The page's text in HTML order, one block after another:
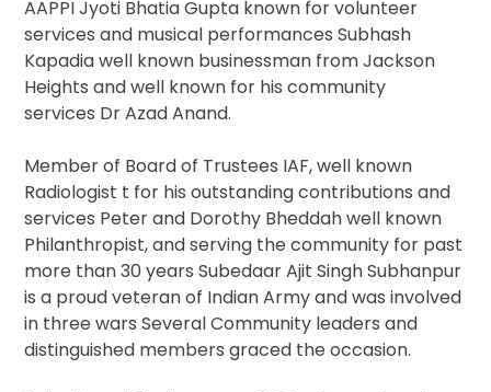
AAPPI Jyoti Bhatia Gupta known for volunteer
services and musical performances Subhash
Kapadia well known businessman from Jackson
Heights and well known for his community
services Dr Azad Anand.
Member of Board of Trustees IAF, well known
Radiologist t for his outstanding contributions and
services Peter and Dorothy Bheddah well known
Philanthropist, and serving the community for past
more than 30 years Subedaar Ajit Singh Subhanpur
is a proud veteran of Indian Army and was involved
in three wars Several Community leaders and
distinguished members graced the occasion.